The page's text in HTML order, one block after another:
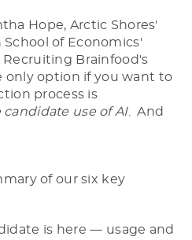
Hope, Arctic Shores'
of Economics'
Recruiting Brainfood's
only option if you want to
process is
use of AI. And
of our six key
is here –– usage and